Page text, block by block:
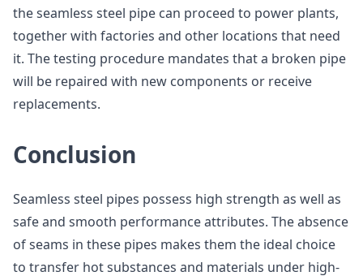
the seamless steel pipe can proceed to power plants,
together with factories and other locations that need
it. The testing procedure mandates that a broken pipe
will be repaired with new components or receive
replacements.
Conclusion
Seamless steel pipes possess high strength as well as
safe and smooth performance attributes. The absence
of seams in these pipes makes them the ideal choice
to transfer hot substances and materials under high-